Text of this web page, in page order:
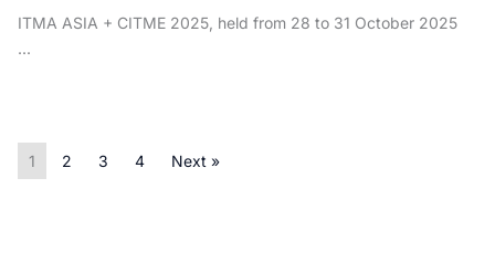
ITMA ASIA + CITME 2025, held from 28 to 31 October 2025
...
1 2 3 4 Next »